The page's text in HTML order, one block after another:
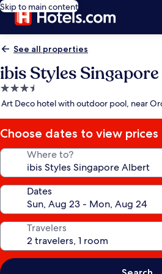
Skip to main content
See all properties
ibis Styles
3.5
star
Art Deco hotel with outdoor pool, near
Choose dates to view prices
Where to?
Dates
Travelers